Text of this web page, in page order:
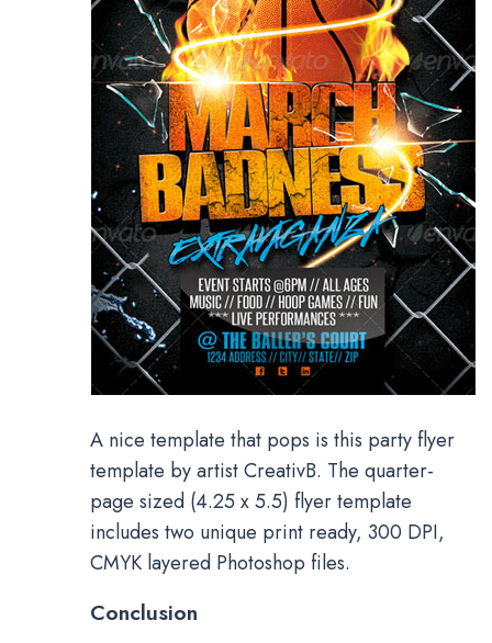
A nice template that pops is this party flyer
template by artist CreativB. The quarter-
page sized (4.25 x 5.5) flyer template
includes two unique print ready, 300 DPI,
CMYK layered Photoshop files.
Conclusion